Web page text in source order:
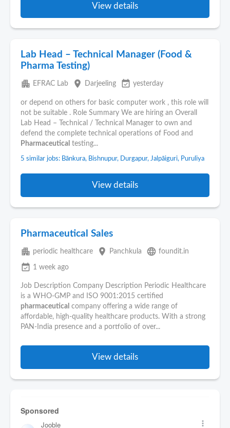
View details
Lab Head – Technical Manager (Food &
Pharma Testing)
apartment EFRAC Lab place Darjeeling event_available yesterday
or depend on others for basic computer work , this role will
not be suitable . Role Summary We are hiring an Overall
Lab Head – Technical / Technical Manager to own and
defend the complete technical operations of Food and
Pharmaceutical testing...
5 similar jobs: Bānkura, Bishnupur, Durgapur, Jalpāiguri, Puruliya
View details
Pharmaceutical Sales
apartment periodic healthcare place Panchkula language foundit.in
event_available 1 week ago
Job Description Company Description Periodic Healthcare
is a WHO-GMP and ISO 9001:2015 certified
pharmaceutical company offering a wide range of
affordable, high-quality healthcare products. With a strong
PAN-India presence and a portfolio of over...
View details